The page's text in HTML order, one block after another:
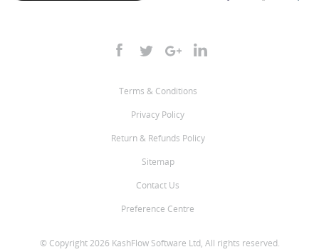
Terms & Conditions
Privacy Policy
Return & Refunds Policy
Sitemap
Contact Us
Preference Centre
© Copyright 2026 KashFlow Software Ltd, All rights reserved.